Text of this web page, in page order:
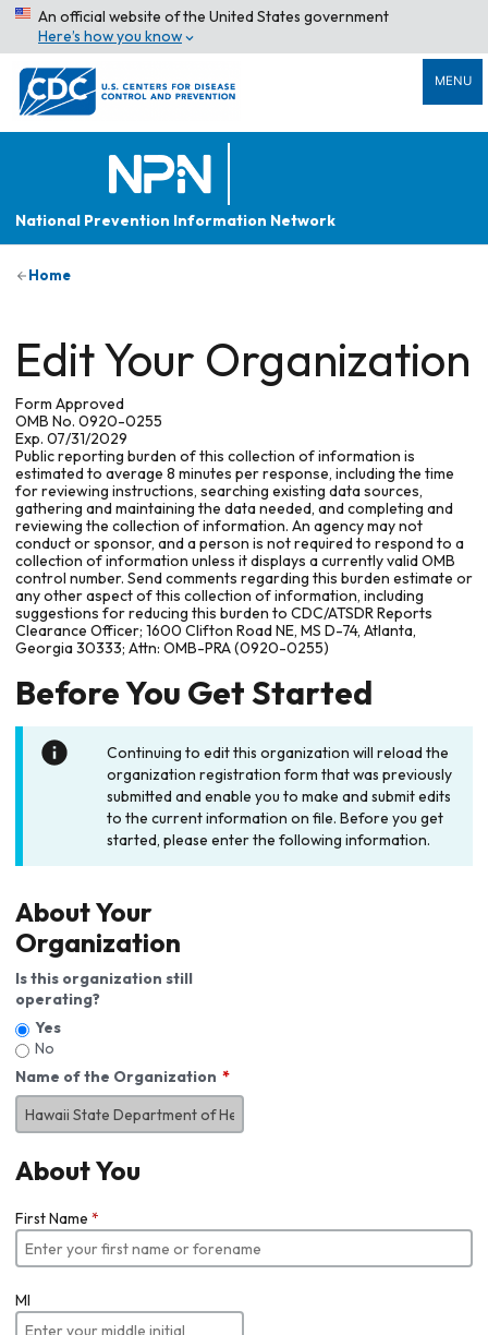
An official website of the United States government
Here’s how you know
MENU
National Prevention Information Network
Home
Edit Your Organization
Form Approved
OMB No. 0920-0255
Exp. 07/31/2029
Public reporting burden of this collection of information is
estimated to average 8 minutes per response, including the time
for reviewing instructions, searching existing data sources,
gathering and maintaining the data needed, and completing and
reviewing the collection of information. An agency may not
conduct or sponsor, and a person is not required to respond to a
collection of information unless it displays a currently valid OMB
control number. Send comments regarding this burden estimate or
any other aspect of this collection of information, including
suggestions for reducing this burden to CDC/ATSDR Reports
Clearance Officer; 1600 Clifton Road NE, MS D-74, Atlanta,
Georgia 30333; Attn: OMB-PRA (0920-0255)
Before You Get Started
Continuing to edit this organization will reload the
organization registration form that was previously
submitted and enable you to make and submit edits
to the current information on file. Before you get
started, please enter the following information.
About Your
Organization
Is this organization still
operating?
Yes
No
Name of the Organization
About You
First Name *
MI